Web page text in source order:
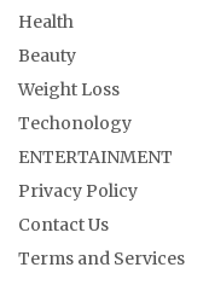
Health
Beauty
Weight Loss
Techonology
ENTERTAINMENT
Privacy Policy
Contact Us
Terms and Services